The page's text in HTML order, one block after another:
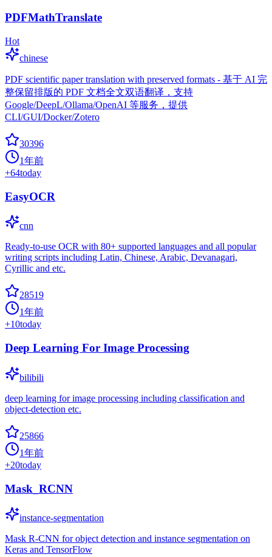
PDFMathTranslate
Hot
chinese
PDF scientific paper translation with preserved formats - 基于 AI 完
整保留排版的 PDF 文档全文双语翻译，支持
Google/DeepL/Ollama/OpenAI 等服务，提供
CLI/GUI/Docker/Zotero
30396
1年前
+64today
EasyOCR
cnn
Ready-to-use OCR with 80+ supported languages and all popular
writing scripts including Latin, Chinese, Arabic, Devanagari,
Cyrillic and etc.
28519
1年前
+10today
Deep Learning For Image Processing
bilibili
deep learning for image processing including classification and
object-detection etc.
25866
1年前
+20today
Mask_RCNN
instance-segmentation
Mask R-CNN for object detection and instance segmentation on
Keras and TensorFlow